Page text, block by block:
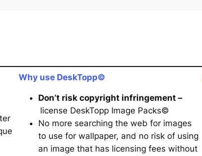
Why use DeskTopp©
Don’t risk copyright infringement –
license DeskTopp Image Packs©
No more searching the web for images
to use for wallpaper, and no risk of using
an image that has licensing fees without